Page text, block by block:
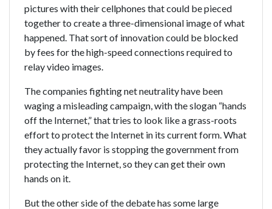
pictures with their cellphones that could be pieced
together to create a three-dimensional image of what
happened. That sort of innovation could be blocked
by fees for the high-speed connections required to
relay video images.
The companies fighting net neutrality have been
waging a misleading campaign, with the slogan “hands
off the Internet,” that tries to look like a grass-roots
effort to protect the Internet in its current form. What
they actually favor is stopping the government from
protecting the Internet, so they can get their own
hands on it.
But the other side of the debate has some large